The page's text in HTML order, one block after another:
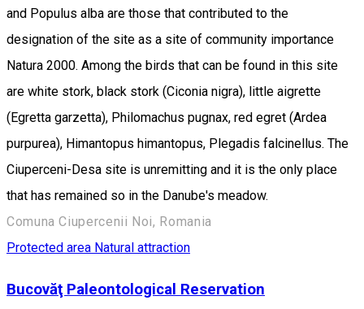
and Populus alba are those that contributed to the
designation of the site as a site of community importance
Natura 2000. Among the birds that can be found in this site
are white stork, black stork (Ciconia nigra), little aigrette
(Egretta garzetta), Philomachus pugnax, red egret (Ardea
purpurea), Himantopus himantopus, Plegadis falcinellus. The
Ciuperceni-Desa site is unremitting and it is the only place
that has remained so in the Danube's meadow.
Comuna Ciupercenii Noi, Romania
Protected area Natural attraction
Bucovăţ Paleontological Reservation